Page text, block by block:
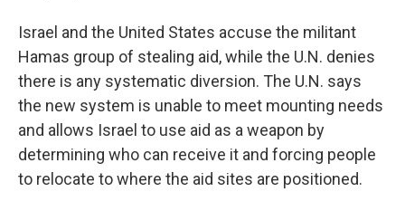
Israel and the United States accuse the militant
Hamas group of stealing aid, while the U.N. denies
there is any systematic diversion. The U.N. says
the new system is unable to meet mounting needs
and allows Israel to use aid as a weapon by
determining who can receive it and forcing people
to relocate to where the aid sites are positioned.